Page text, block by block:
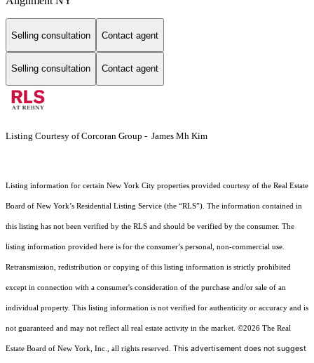
Selling consultation Contact agent
Selling consultation Contact agent
Listing Courtesy of Corcoran Group - James Mh Kim
Listing information for certain New York City properties provided courtesy of the Real Estate
Board of New York’s Residential Listing Service (the “RLS”). The information contained in
this listing has not been verified by the RLS and should be verified by the consumer. The
listing information provided here is for the consumer’s personal, non-commercial use.
Retransmission, redistribution or copying of this listing information is strictly prohibited
except in connection with a consumer's consideration of the purchase and/or sale of an
individual property. This listing information is not verified for authenticity or accuracy and is
not guaranteed and may not reflect all real estate activity in the market. ©2026 The Real
Estate Board of New York, Inc., all rights reserved. This advertisement does not suggest